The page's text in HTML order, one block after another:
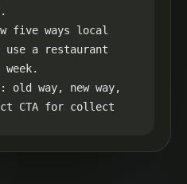
five ways local
use a restaurant
old way, new way,
CTA for collect